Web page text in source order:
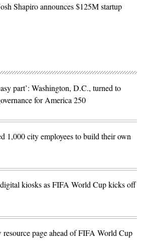
Shapiro announces $125M startup
part’: Washington, D.C., turned to
for America 250
1,000 city employees to build their own
kiosks as FIFA World Cup kicks off
resource page ahead of FIFA World Cup